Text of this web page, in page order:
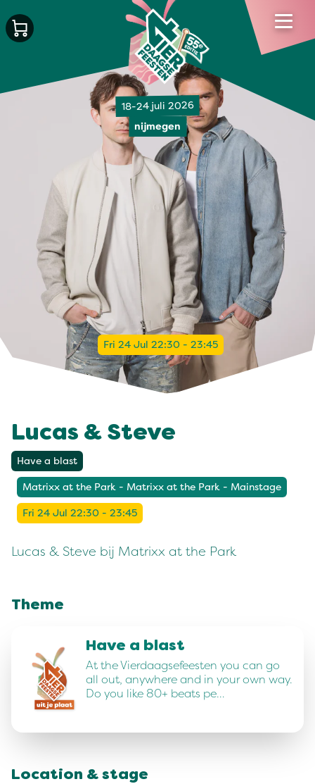
18-24 juli 2026
nijmegen
Fri 24 Jul 22:30 - 23:45
Lucas & Steve
Have a blast
Matrixx at the Park - Matrixx at the Park - Mainstage
Fri 24 Jul 22:30 - 23:45
Lucas & Steve bij Matrixx at the Park
Theme
Have a blast
At the Vierdaagsefeesten you can go
all out, anywhere and in your own way.
Do you like 80+ beats pe…
Location & stage